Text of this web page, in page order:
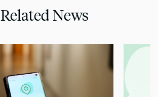
Related News